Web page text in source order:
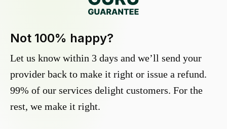
Not 100% happy?
Let us know within 3 days and we’ll send your
provider back to make it right or issue a refund.
99% of our services delight customers. For the
rest, we make it right.